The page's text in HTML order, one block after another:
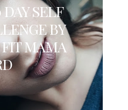
SELF
BY
MAMA